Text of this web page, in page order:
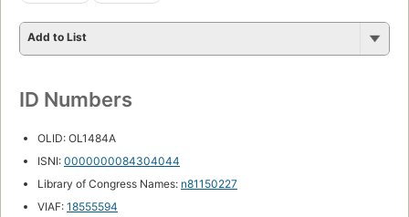
Add to List
ID Numbers
OLID: OL1484A
ISNI: 0000000084304044
Library of Congress Names: n81150227
VIAF: 18555594